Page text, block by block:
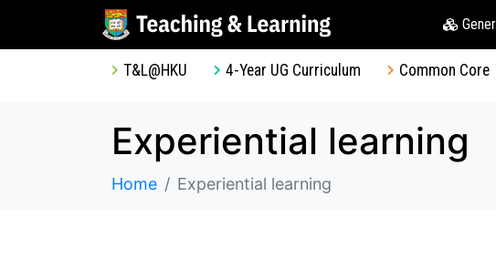
T&L@HKU 4-Year UG Curriculum Common Core
Experiential learning
Home Experiential learning